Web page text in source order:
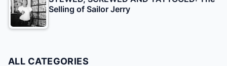
Selling of Sailor Jerry
ALL CATEGORIES